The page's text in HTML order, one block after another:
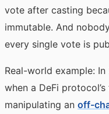
vote after casting
immutable. And
every single vote is
Real-world example:
when a DeFi
manipulating an off-